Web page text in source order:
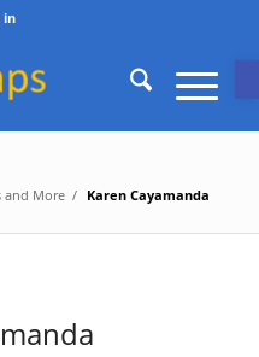
in
and More / Karen Cayamanda